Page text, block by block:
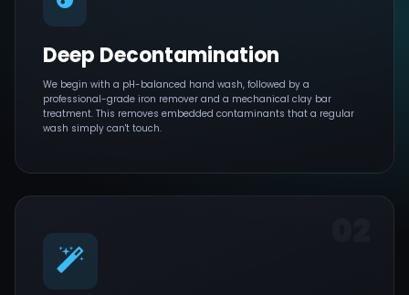
Deep Decontamination
We begin with a pH-balanced hand wash, followed by a
professional-grade iron remover and a mechanical clay bar
treatment. This removes embedded contaminants that a regular
wash simply can't touch.